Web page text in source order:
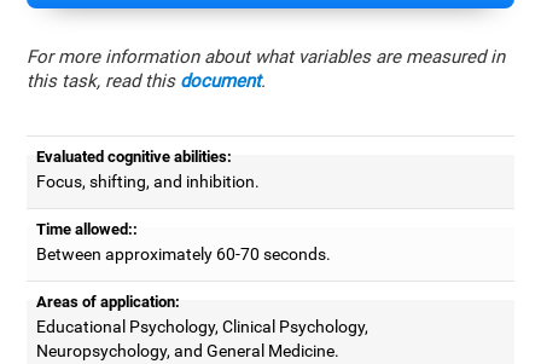
For more information about what variables are measured in
this task, read this document.
Evaluated cognitive abilities:
Focus, shifting, and inhibition.
Time allowed::
Between approximately 60-70 seconds.
Areas of application:
Educational Psychology, Clinical Psychology,
Neuropsychology, and General Medicine.